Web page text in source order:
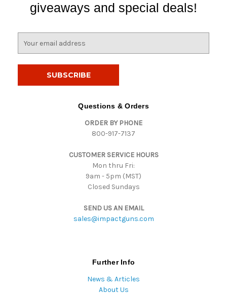
giveaways and special deals!
Questions & Orders
ORDER BY PHONE
800-917-7137
CUSTOMER SERVICE HOURS
Mon thru Fri:
9am - 5pm (MST)
Closed Sundays
SEND US AN EMAIL
sales@impactguns.com
Further Info
News & Articles
About Us